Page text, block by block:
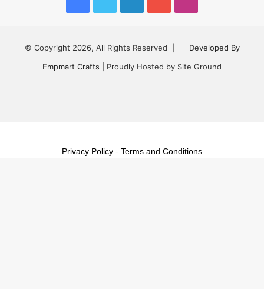
© Copyright 2026, All Rights Reserved |
Developed By
Empmart Crafts | Proudly Hosted by Site Ground
Privacy Policy - Terms and Conditions